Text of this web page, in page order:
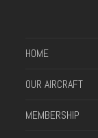
HOME
OUR AIRCRAFT
MEMBERSHIP